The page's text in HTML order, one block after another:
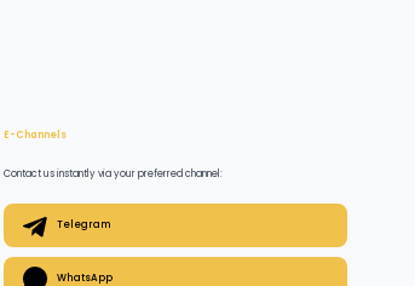
E-Channels
Contact us instantly via your preferred channel:
Telegram
WhatsApp